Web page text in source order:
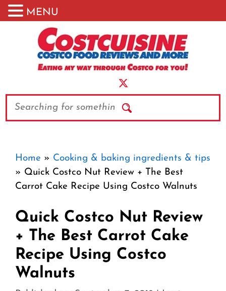
Search
Home » Cooking & baking ingredients & tips
» Quick Costco Nut Review + The Best
Carrot Cake Recipe Using Costco Walnuts
Quick Costco Nut Review
+ The Best Carrot Cake
Recipe Using Costco
Walnuts
MENU